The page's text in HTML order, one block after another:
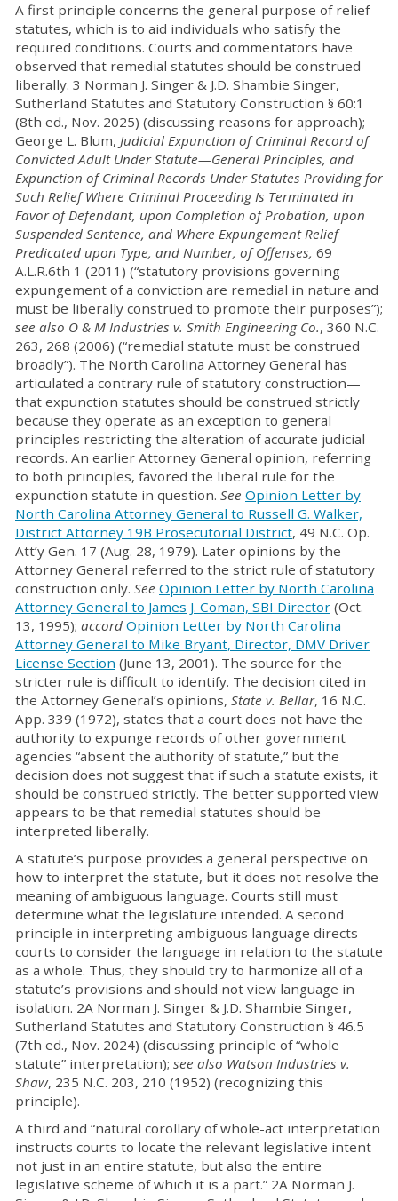
A first principle concerns the general purpose of relief
statutes, which is to aid individuals who satisfy the
required conditions. Courts and commentators have
observed that remedial statutes should be construed
liberally. 3 Norman J. Singer & J.D. Shambie Singer,
Sutherland Statutes and Statutory Construction § 60:1
(8th ed., Nov. 2025) (discussing reasons for approach);
George L. Blum, Judicial Expunction of Criminal Record of
Convicted Adult Under Statute—General Principles, and
Expunction of Criminal Records Under Statutes Providing for
Such Relief Where Criminal Proceeding Is Terminated in
Favor of Defendant, upon Completion of Probation, upon
Suspended Sentence, and Where Expungement Relief
Predicated upon Type, and Number, of Offenses, 69
A.L.R.6th 1 (2011) (“statutory provisions governing
expungement of a conviction are remedial in nature and
must be liberally construed to promote their purposes”);
see also O & M Industries v. Smith Engineering Co., 360 N.C.
263, 268 (2006) (“remedial statute must be construed
broadly”). The North Carolina Attorney General has
articulated a contrary rule of statutory construction—
that expunction statutes should be construed strictly
because they operate as an exception to general
principles restricting the alteration of accurate judicial
records. An earlier Attorney General opinion, referring
to both principles, favored the liberal rule for the
expunction statute in question. See Opinion Letter by
North Carolina Attorney General to Russell G. Walker,
District Attorney 19B Prosecutorial District, 49 N.C. Op.
Att’y Gen. 17 (Aug. 28, 1979). Later opinions by the
Attorney General referred to the strict rule of statutory
construction only. See Opinion Letter by North Carolina
Attorney General to James J. Coman, SBI Director (Oct.
13, 1995); accord Opinion Letter by North Carolina
Attorney General to Mike Bryant, Director, DMV Driver
License Section (June 13, 2001). The source for the
stricter rule is difficult to identify. The decision cited in
the Attorney General’s opinions, State v. Bellar, 16 N.C.
App. 339 (1972), states that a court does not have the
authority to expunge records of other government
agencies “absent the authority of statute,” but the
decision does not suggest that if such a statute exists, it
should be construed strictly. The better supported view
appears to be that remedial statutes should be
interpreted liberally.
A statute’s purpose provides a general perspective on
how to interpret the statute, but it does not resolve the
meaning of ambiguous language. Courts still must
determine what the legislature intended. A second
principle in interpreting ambiguous language directs
courts to consider the language in relation to the statute
as a whole. Thus, they should try to harmonize all of a
statute’s provisions and should not view language in
isolation. 2A Norman J. Singer & J.D. Shambie Singer,
Sutherland Statutes and Statutory Construction § 46.5
(7th ed., Nov. 2024) (discussing principle of “whole
statute” interpretation); see also Watson Industries v.
Shaw, 235 N.C. 203, 210 (1952) (recognizing this
principle).
A third and “natural corollary of whole-act interpretation
instructs courts to locate the relevant legislative intent
not just in an entire statute, but also the entire
legislative scheme of which it is a part.” 2A Norman J.